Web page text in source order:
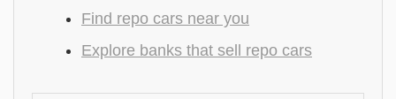
Find repo cars near you
Explore banks that sell repo cars